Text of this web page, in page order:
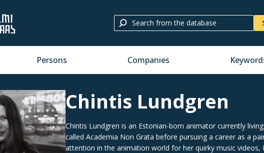
Persons Companies
Chintis Lundgren
Chintis Lundgren is an Estonian-born animator currently
called Academia Non Grata before pursuing a career as a
attention in the animation world for her quirky music